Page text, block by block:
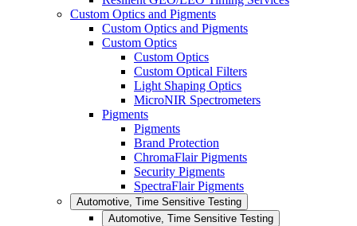
Custom Optics and Pigments
Custom Optics and Pigments
Custom Optics
Custom Optics
Custom Optical Filters
Light Shaping Optics
MicroNIR Spectrometers
Pigments
Pigments
Brand Protection
ChromaFlair Pigments
Security Pigments
SpectraFlair Pigments
Automotive, Time Sensitive Testing
Automotive, Time Sensitive Testing